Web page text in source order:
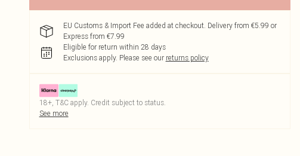
EU Customs & Import Fee added at checkout. Delivery from €5.99 or
Express from €7.99
Eligible for return within 28 days
Exclusions apply. Please see our returns policy
18+, T&C apply. Credit subject to status.
See more